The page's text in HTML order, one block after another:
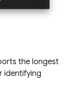
the longest
identifying